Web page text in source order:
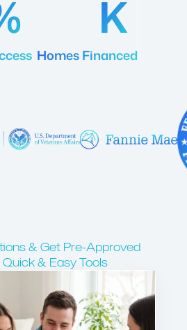
Homes Financed
& Get Pre-Approved
& Easy Tools